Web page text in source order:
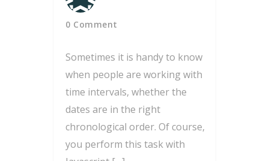
0 Comment
Sometimes it is handy to know
when people are working with
time intervals, whether the
dates are in the right
chronological order. Of course,
you perform this task with